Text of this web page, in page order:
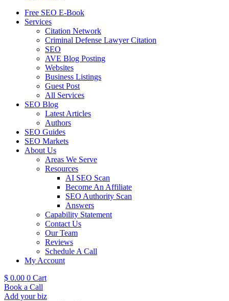
Free SEO E-Book
Services
Citation Network
Criminal Defense Lawyer Citation
SEO
AVE Blog Posting
Websites
Business Listings
Guest Post
All Services
SEO Blog
Latest Articles
Authors
SEO Guides
SEO Markets
About Us
Areas We Serve
Resources
AI SEO Scan
Become An Affiliate
SEO Authority Scan
Answers
Capability Statement
Contact Us
Our Team
Reviews
Schedule A Call
My Account
$ 0.00 0 Cart
Book a Call
Add your biz